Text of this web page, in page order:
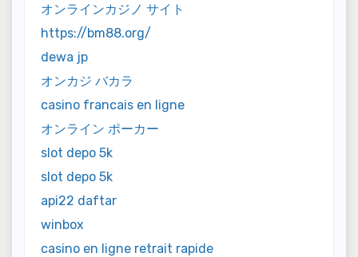
オンラインカジノ サイト
https://bm88.org/
dewa jp
オンカジ バカラ
casino francais en ligne
オンライン ポーカー
slot depo 5k
slot depo 5k
api22 daftar
winbox
casino en ligne retrait rapide